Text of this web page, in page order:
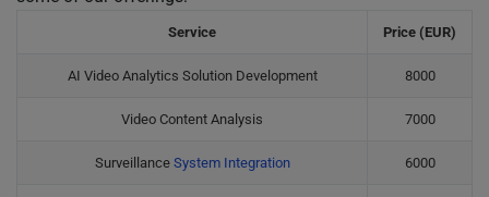
Service Price (EUR)
AI Video Analytics Solution Development 8000
Video Content Analysis 7000
Surveillance System Integration 6000